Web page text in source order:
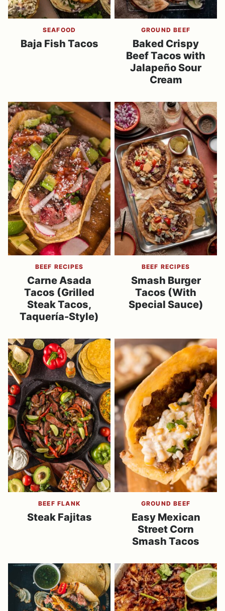
SEAFOOD
Baja Fish Tacos
GROUND BEEF
Baked Crispy
Beef Tacos with
Jalapeño Sour
Cream
BEEF RECIPES
Carne Asada
Tacos (Grilled
Steak Tacos,
Taquería-Style)
BEEF RECIPES
Smash Burger
Tacos (With
Special Sauce)
BEEF FLANK
Steak Fajitas
GROUND BEEF
Easy Mexican
Street Corn
Smash Tacos